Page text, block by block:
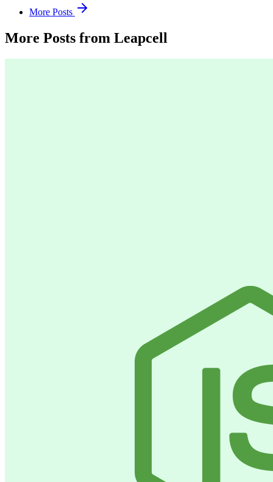
More Posts
More Posts from Leapcell